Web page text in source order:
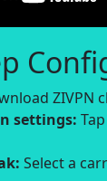
ZIVPN
settings:
Select a